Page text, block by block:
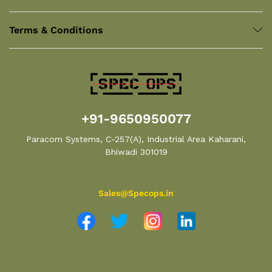
Terms & Conditions
+91-9650950077
Paracom Systems, C-257(A), Industrial Area Kaharani,
Bhiwadi 301019
Sales@Specops.in